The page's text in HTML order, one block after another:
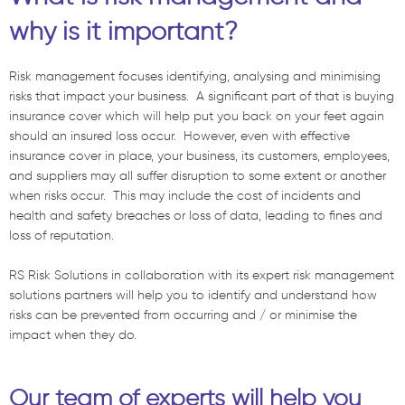
why is it important?
Risk management focuses identifying, analysing and minimising
risks that impact your business. A significant part of that is buying
insurance cover which will help put you back on your feet again
should an insured loss occur. However, even with effective
insurance cover in place, your business, its customers, employees,
and suppliers may all suffer disruption to some extent or another
when risks occur. This may include the cost of incidents and
health and safety breaches or loss of data, leading to fines and
loss of reputation.
RS Risk Solutions in collaboration with its expert risk management
solutions partners will help you to identify and understand how
risks can be prevented from occurring and / or minimise the
impact when they do.
Our team of experts will help you